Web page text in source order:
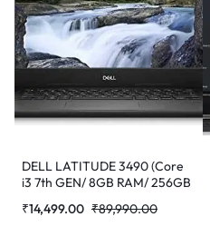
DELL LATITUDE 3490 (Core
i3 7th GEN/ 8GB RAM/ 256GB
PRO) Refurbished Laptop
₹14,499.00 ₹89,990.00